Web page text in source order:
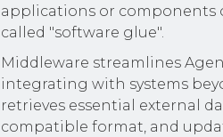
applications or components
called "software glue".
Middleware streamlines
integrating with systems
retrieves essential external
compatible format, and